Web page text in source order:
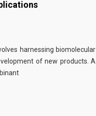
harnessing biomolecular
of new products. A